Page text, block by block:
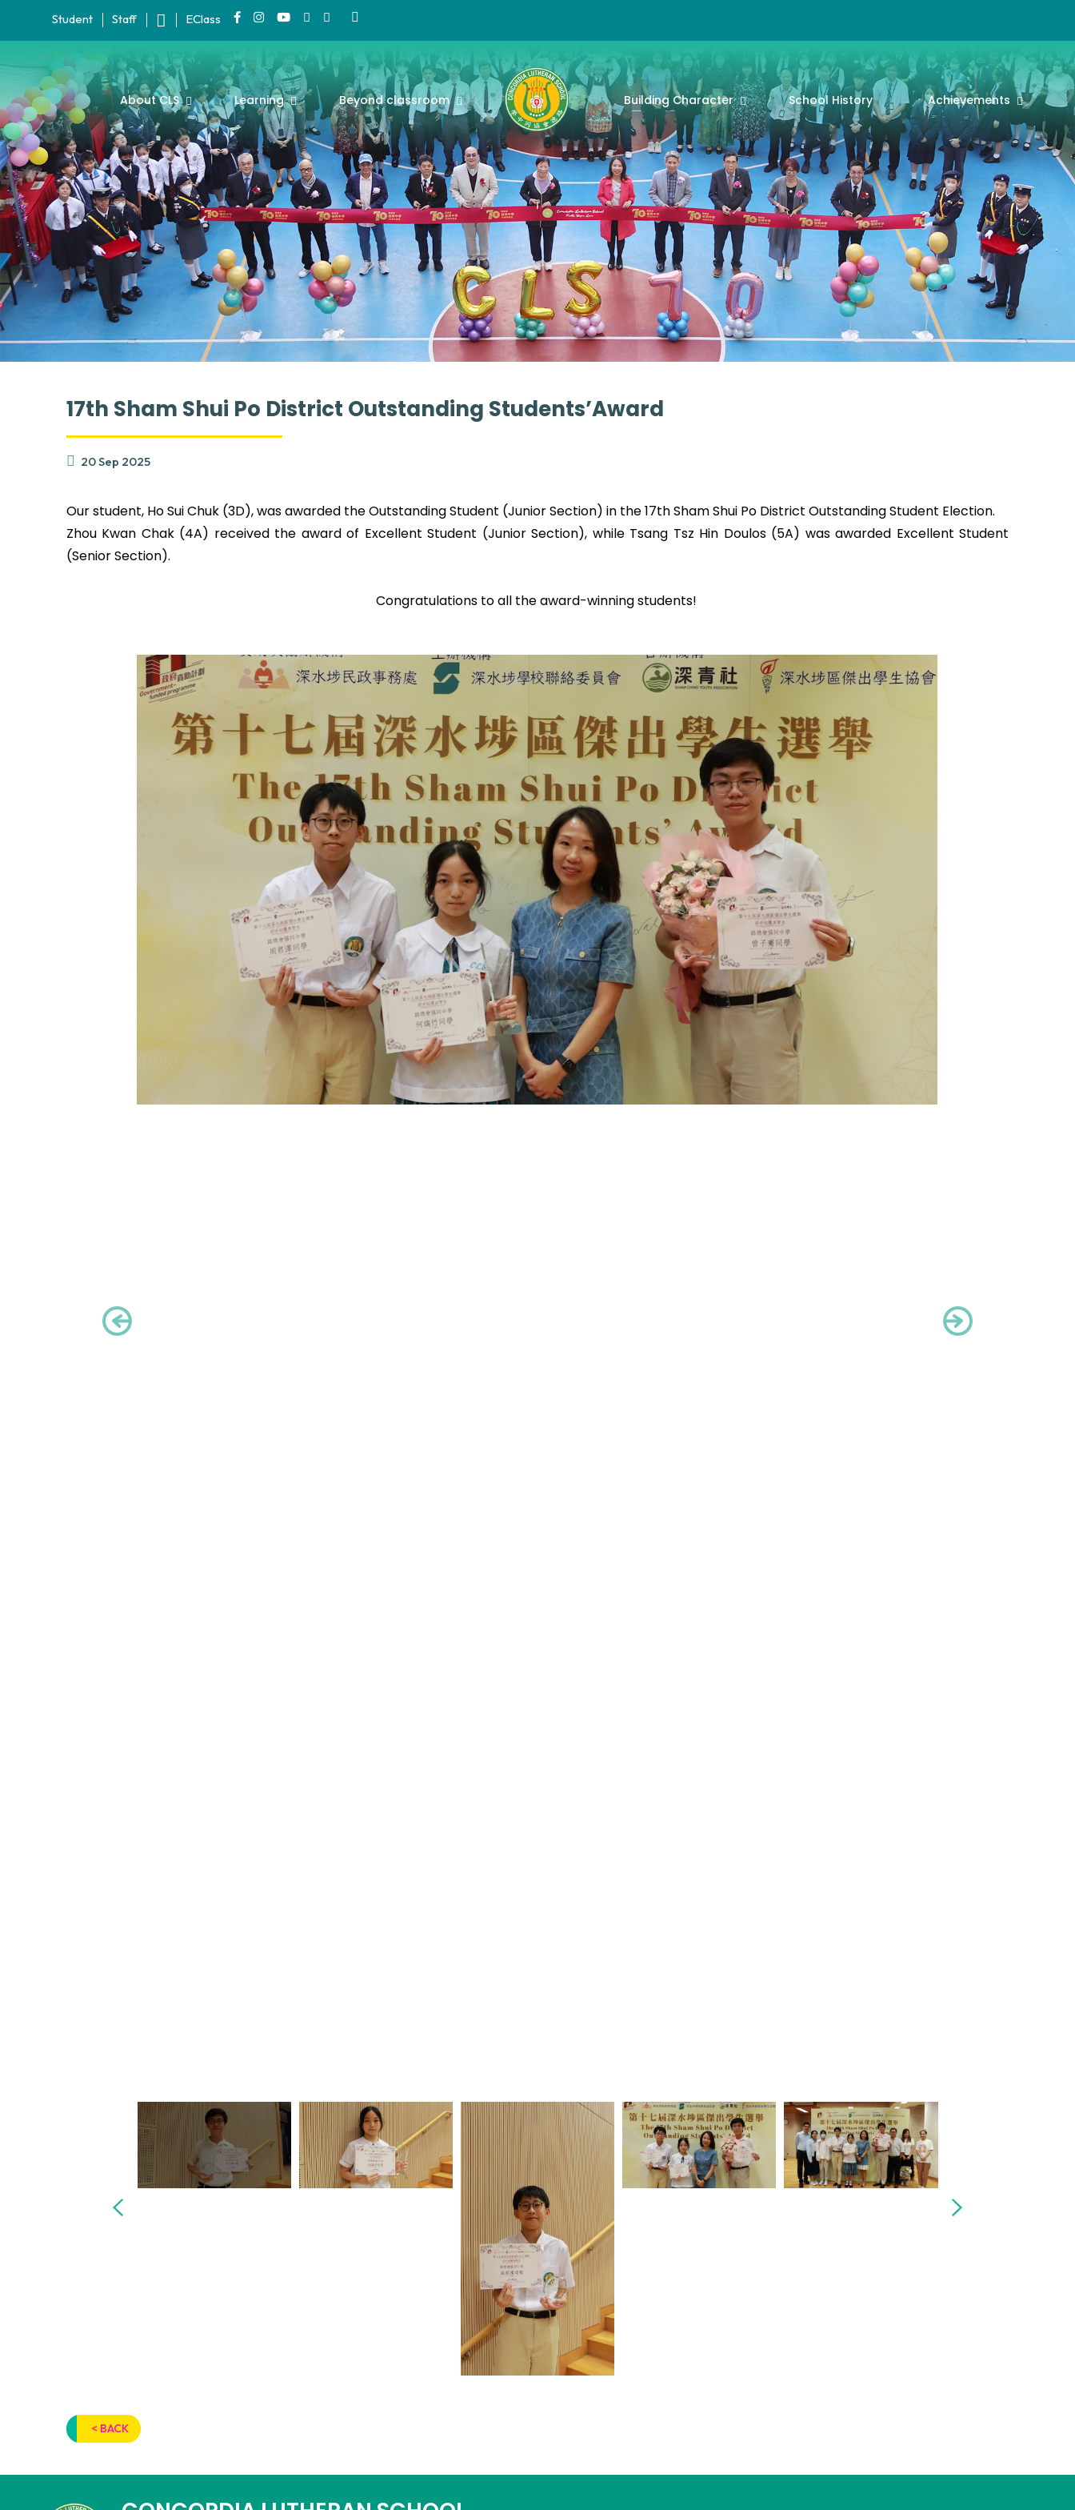
Student Staff EClass
About CLS Learning Beyond classroom Building Character School History Achievements
17th Sham Shui Po District Outstanding Students’Award
20 Sep 2025
Our student, Ho Sui Chuk (3D), was awarded the Outstanding Student (Junior Section) in the 17th Sham Shui Po District Outstanding Student Election.
Zhou Kwan Chak (4A) received the award of Excellent Student (Junior Section), while Tsang Tsz Hin Doulos (5A) was awarded Excellent Student
(Senior Section).
Congratulations to all the award-winning students!
< BACK